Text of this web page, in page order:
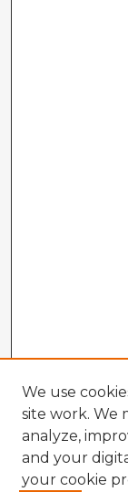
We use
site work. We
analyze,
and your
your cookie